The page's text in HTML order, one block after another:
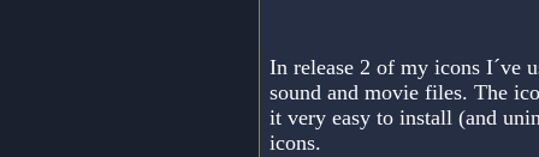
In release 2 of my icons I´ve
sound and movie files. The
it very easy to install (and
icons.